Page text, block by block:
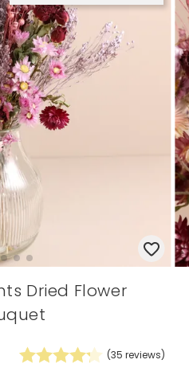
Dried Flower
(35 reviews)